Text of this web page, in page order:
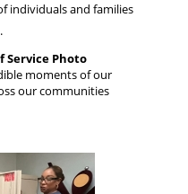
individuals and families
Service Photo
moments of our
our communities